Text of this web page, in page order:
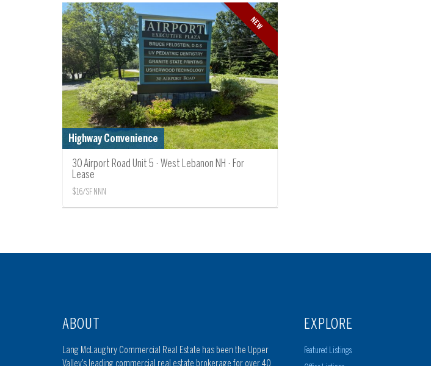
NEW
Highway Convenience
30 Airport Road Unit 5 · West Lebanon NH · For
Lease
$16/SF NNN
ABOUT
Lang McLaughry Commercial Real Estate has been the Upper
Valley’s leading commercial real estate brokerage for over 40
EXPLORE
Featured Listings